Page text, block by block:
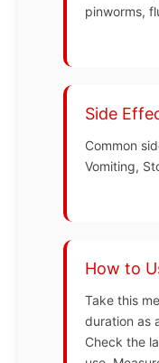
pinworms,
Side
Common
Vomiting,
How to
Take this
duration as
Check the